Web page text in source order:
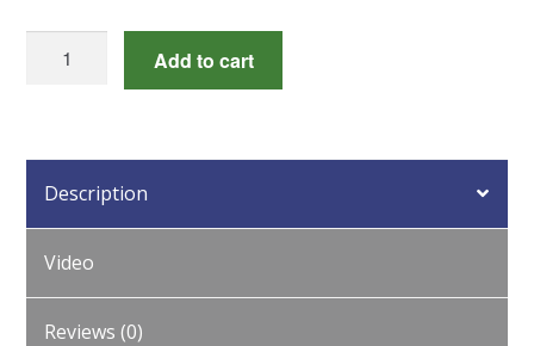
Genesis
Incubator/1611
Egg
Turner
Combo
Add to cart
Description
Video
Reviews (0)